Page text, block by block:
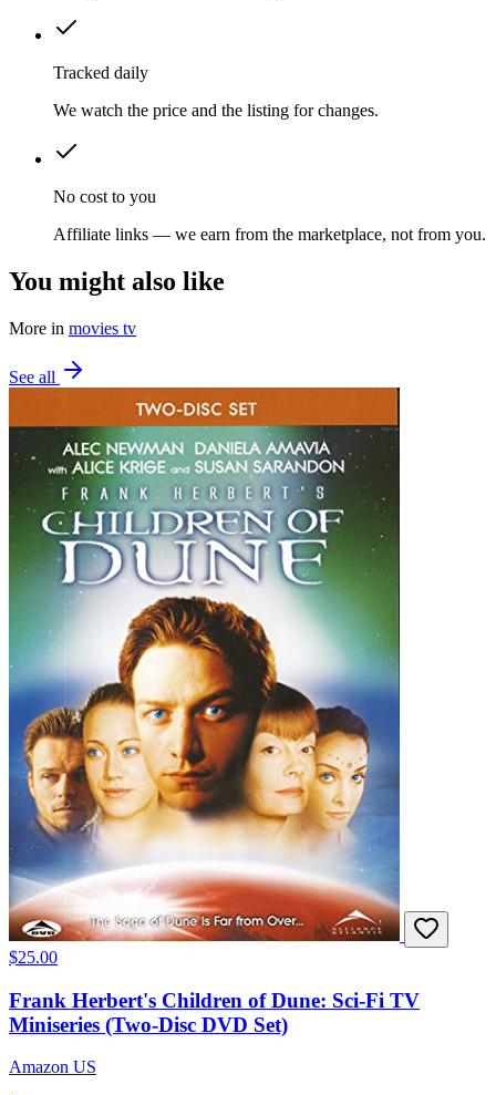
Tracked daily
We watch the price and the listing for changes.
No cost to you
Affiliate links — we earn from the marketplace, not from you.
You might also like
More in movies tv
See all
$25.00
Frank Herbert's Children of Dune: Sci-Fi TV
Miniseries (Two-Disc DVD Set)
Amazon US